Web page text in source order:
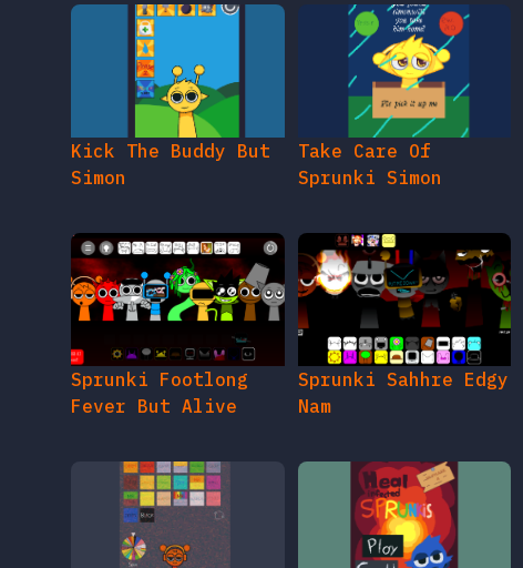
Kick The Buddy But
Simon
Take Care Of
Sprunki Simon
Sprunki Footlong
Fever But Alive
Sprunki Sahhre Edgy
Nam